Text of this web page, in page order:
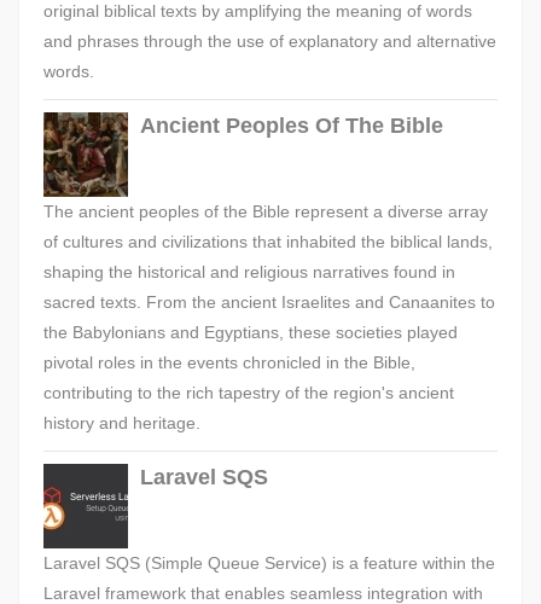
original biblical texts by amplifying the meaning of words
and phrases through the use of explanatory and alternative
words.
Ancient Peoples Of The Bible
The ancient peoples of the Bible represent a diverse array
of cultures and civilizations that inhabited the biblical lands,
shaping the historical and religious narratives found in
sacred texts. From the ancient Israelites and Canaanites to
the Babylonians and Egyptians, these societies played
pivotal roles in the events chronicled in the Bible,
contributing to the rich tapestry of the region's ancient
history and heritage.
Laravel SQS
Laravel SQS (Simple Queue Service) is a feature within the
Laravel framework that enables seamless integration with